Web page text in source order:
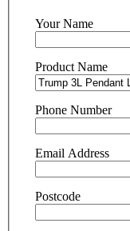
Your Name
Product Name
Phone Number
Email Address
Postcode